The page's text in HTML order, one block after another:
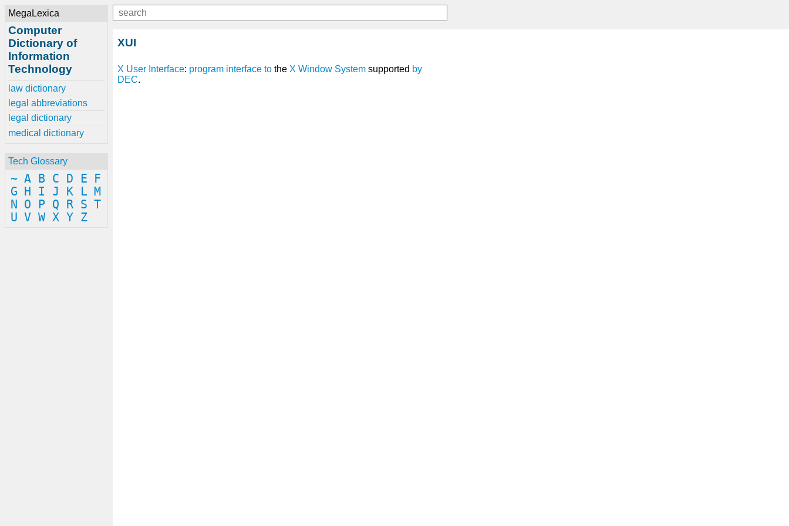
MegaLexica
Computer
Dictionary of
Information
Technology
law dictionary
legal abbreviations
legal dictionary
medical dictionary
Tech Glossary
~ A B C D E
F
G
H I J K L M
N
O P Q R S T
U V W X Y Z
XUI
X User Interface: program interface to the X Window System supported by
DEC.